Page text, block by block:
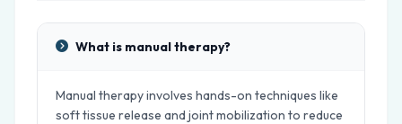
What is manual therapy?
Manual therapy involves hands-on techniques like
soft tissue release and joint mobilization to reduce